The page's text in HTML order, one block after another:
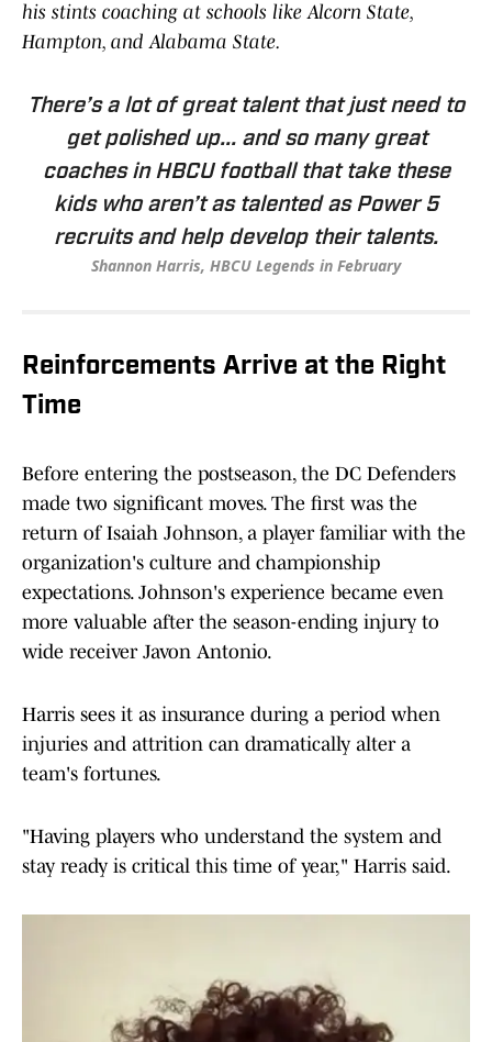
his stints coaching at schools like Alcorn State,
Hampton, and Alabama State.
There’s a lot of great talent that just need to
get polished up... and so many great
coaches in HBCU football that take these
kids who aren’t as talented as Power 5
recruits and help develop their talents.
Shannon Harris, HBCU Legends in February
Reinforcements Arrive at the Right
Time
Before entering the postseason, the DC Defenders
made two significant moves. The first was the
return of Isaiah Johnson, a player familiar with the
organization's culture and championship
expectations. Johnson's experience became even
more valuable after the season-ending injury to
wide receiver Javon Antonio.
Harris sees it as insurance during a period when
injuries and attrition can dramatically alter a
team's fortunes.
"Having players who understand the system and
stay ready is critical this time of year," Harris said.